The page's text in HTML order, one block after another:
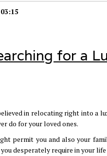
for a
in relocating right into a
do for your loved ones.
permit you and also your
desperately require in your